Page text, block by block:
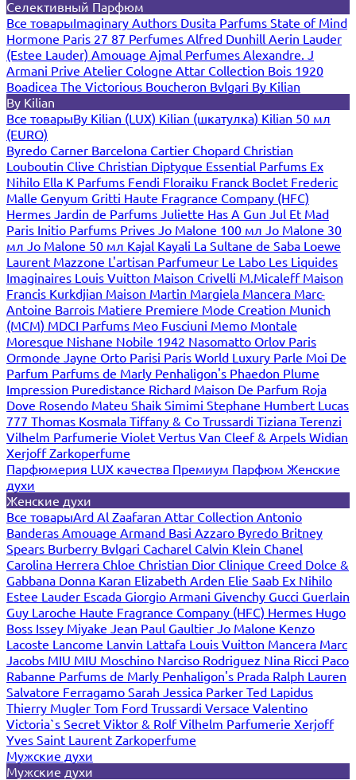
Селективный Парфюм
Все товарыImaginary Authors Dusita Parfums State of Mind
Hormone Paris 27 87 Perfumes Alfred Dunhill Aerin Lauder
(Estee Lauder) Amouage Ajmal Perfumes Alexandre. J
Armani Prive Atelier Cologne Attar Collection Bois 1920
Boadicea The Victorious Boucheron Bvlgari By Kilian
By Kilian
Все товарыBy Kilian (LUX) Kilian (шкатулка) Kilian 50 мл
(EURO)
Byredo Carner Barcelona Cartier Chopard Christian
Louboutin Clive Christian Diptyque Essential Parfums Ex
Nihilo Ella K Parfums Fendi Floraiku Franck Boclet Frederic
Malle Genyum Gritti Haute Fragrance Company (HFC)
Hermes Jardin de Parfums Juliette Has A Gun Jul Et Mad
Paris Initio Parfums Prives Jo Malone 100 мл Jo Malone 30
мл Jo Malone 50 мл Kajal Kayali La Sultane de Saba Loewe
Laurent Mazzone L'artisan Parfumeur Le Labo Les Liquides
Imaginaires Louis Vuitton Maison Crivelli M.Micaleff Maison
Francis Kurkdjian Maison Martin Margiela Mancera Marc-
Antoine Barrois Matiere Premiere Mode Creation Munich
(MCM) MDCI Parfums Meo Fusciuni Memo Montale
Moresque Nishane Nobile 1942 Nasomatto Orlov Paris
Ormonde Jayne Orto Parisi Paris World Luxury Parle Moi De
Parfum Parfums de Marly Penhaligon's Phaedon Plume
Impression Puredistance Richard Maison De Parfum Roja
Dove Rosendo Mateu Shaik Simimi Stephane Humbert Lucas
777 Thomas Kosmala Tiffany & Co Trussardi Tiziana Terenzi
Vilhelm Parfumerie Violet Vertus Van Cleef & Arpels Widian
XerjoffZarkoperfume
Парфюмерия LUX качества Премиум Парфюм Женские
духи
Женские духи
Все товарыArd Al Zaafaran Attar Collection Antonio
Banderas Amouage Armand Basi Azzaro Byredo Britney
Spears Burberry Bvlgari Cacharel Calvin Klein Chanel
Carolina Herrera Chloe Christian Dior Clinique Creed Dolce &
Gabbana Donna Karan Elizabeth Arden Elie Saab Ex Nihilo
Estee Lauder Escada Giorgio Armani Givenchy Gucci Guerlain
Guy Laroche Haute Fragrance Company (HFC) Hermes Hugo
Boss Issey Miyake Jean Paul Gaultier Jo Malone Kenzo
Lacoste Lancome Lanvin Lattafa Louis Vuitton Mancera Marc
Jacobs MIU MIU Moschino Narciso Rodriguez Nina Ricci Paco
Rabanne Parfums de Marly Penhaligon's Prada Ralph Lauren
Salvatore Ferragamo Sarah Jessica Parker Ted Lapidus
Thierry Mugler Tom Ford Trussardi Versace Valentino
Victoria`s Secret Viktor & RolfVilhelm Parfumerie Xerjoff
Yves Saint Laurent Zarkoperfume
Мужские духи
Мужские духи